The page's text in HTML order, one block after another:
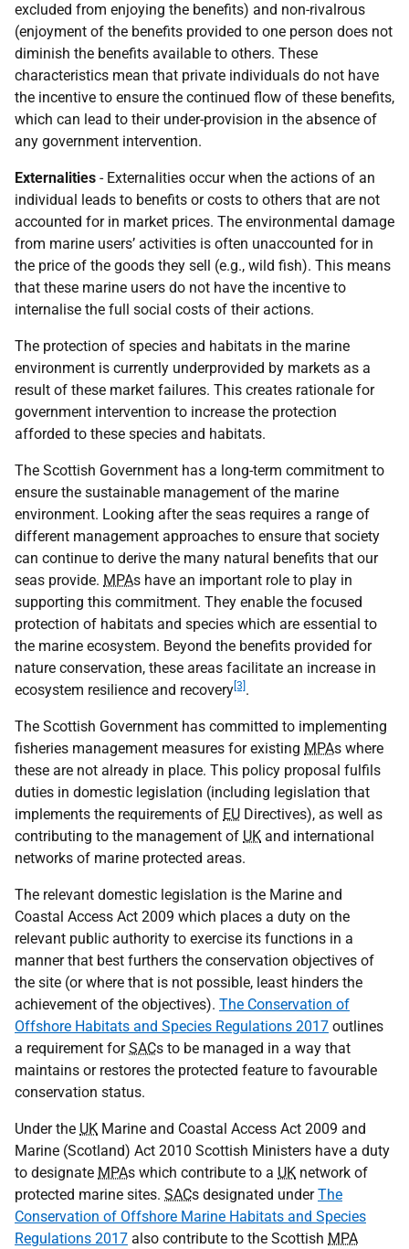
excluded from enjoying the benefits) and non-rivalrous
(enjoyment of the benefits provided to one person does not
diminish the benefits available to others. These
characteristics mean that private individuals do not have
the incentive to ensure the continued flow of these benefits,
which can lead to their under-provision in the absence of
any government intervention.
Externalities - Externalities occur when the actions of an
individual leads to benefits or costs to others that are not
accounted for in market prices. The environmental damage
from marine users’ activities is often unaccounted for in
the price of the goods they sell (e.g., wild fish). This means
that these marine users do not have the incentive to
internalise the full social costs of their actions.
The protection of species and habitats in the marine
environment is currently underprovided by markets as a
result of these market failures. This creates rationale for
government intervention to increase the protection
afforded to these species and habitats.
The Scottish Government has a long-term commitment to
ensure the sustainable management of the marine
environment. Looking after the seas requires a range of
different management approaches to ensure that society
can continue to derive the many natural benefits that our
seas provide. MPAs have an important role to play in
supporting this commitment. They enable the focused
protection of habitats and species which are essential to
the marine ecosystem. Beyond the benefits provided for
nature conservation, these areas facilitate an increase in
ecosystem resilience and recovery [3] .
The Scottish Government has committed to implementing
fisheries management measures for existing MPAs where
these are not already in place. This policy proposal fulfils
duties in domestic legislation (including legislation that
implements the requirements of EU Directives), as well as
contributing to the management of UK and international
networks of marine protected areas.
The relevant domestic legislation is the Marine and
Coastal Access Act 2009 which places a duty on the
relevant public authority to exercise its functions in a
manner that best furthers the conservation objectives of
the site (or where that is not possible, least hinders the
achievement of the objectives). The Conservation of
Offshore Habitats and Species Regulations 2017 outlines
a requirement forSACs to be managed in a way that
maintains or restores the protected feature to favourable
conservation status.
Under the UK Marine and Coastal Access Act 2009 and
Marine (Scotland) Act 2010 Scottish Ministers have a duty
to designate MPAs which contribute to a UK network of
protected marine sites. SACs designated underThe
Conservation of Offshore Marine Habitats and Species
Regulations 2017 also contribute to the Scottish MPA